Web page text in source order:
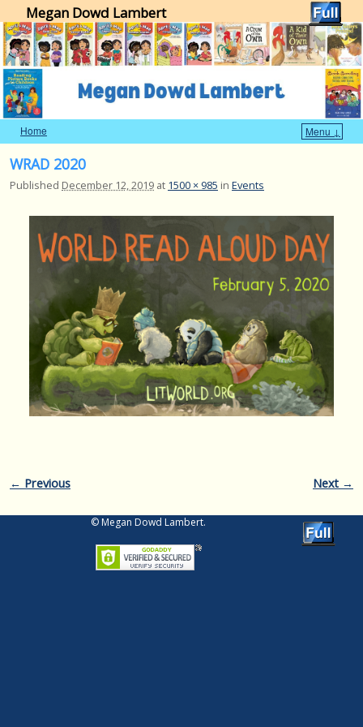
Megan Dowd Lambert
Home
Menu ↓
WRAD 2020
Published December 12, 2019 at 1500 × 985 in Events
Image navigation
← Previous Next →
© Megan Dowd Lambert.